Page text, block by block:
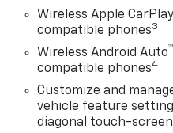
Wireless Apple
compatible phones3
Wireless Android Auto™
compatible phones4
Customize and
vehicle feature
diagonal touch-